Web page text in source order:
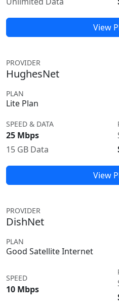
View
PROVIDER
HughesNet
PLAN
Lite Plan
SPEED & DATA
25 Mbps
15 GB Data
View
PROVIDER
DishNet
PLAN
Good Satellite Internet
SPEED
10 Mbps